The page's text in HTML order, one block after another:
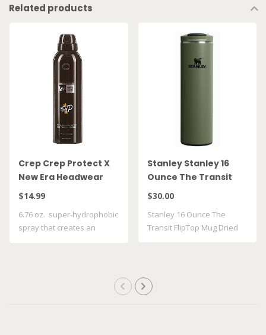
Related products
Crep Crep Protect X
New Era Headwear
Spray
$14.99
6.76 oz. super-hydrophobic
spray that creates an
Stanley Stanley 16
Ounce The Transit
FlipTop Mug Dried
$30.00
Stanley 16 Ounce The
Transit FlipTop Mug Dried